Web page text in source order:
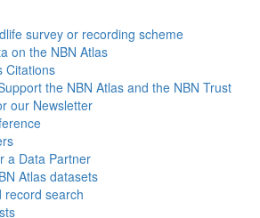
survey or recording scheme
on the NBN Atlas
Citations
the NBN Atlas and the NBN Trust
our Newsletter
a Data Partner
Atlas datasets
record search